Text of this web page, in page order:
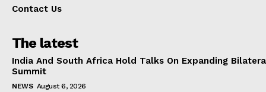
Contact Us
The latest
India And South Africa Hold Talks On Expanding
Summit
NEWS August 6, 2026